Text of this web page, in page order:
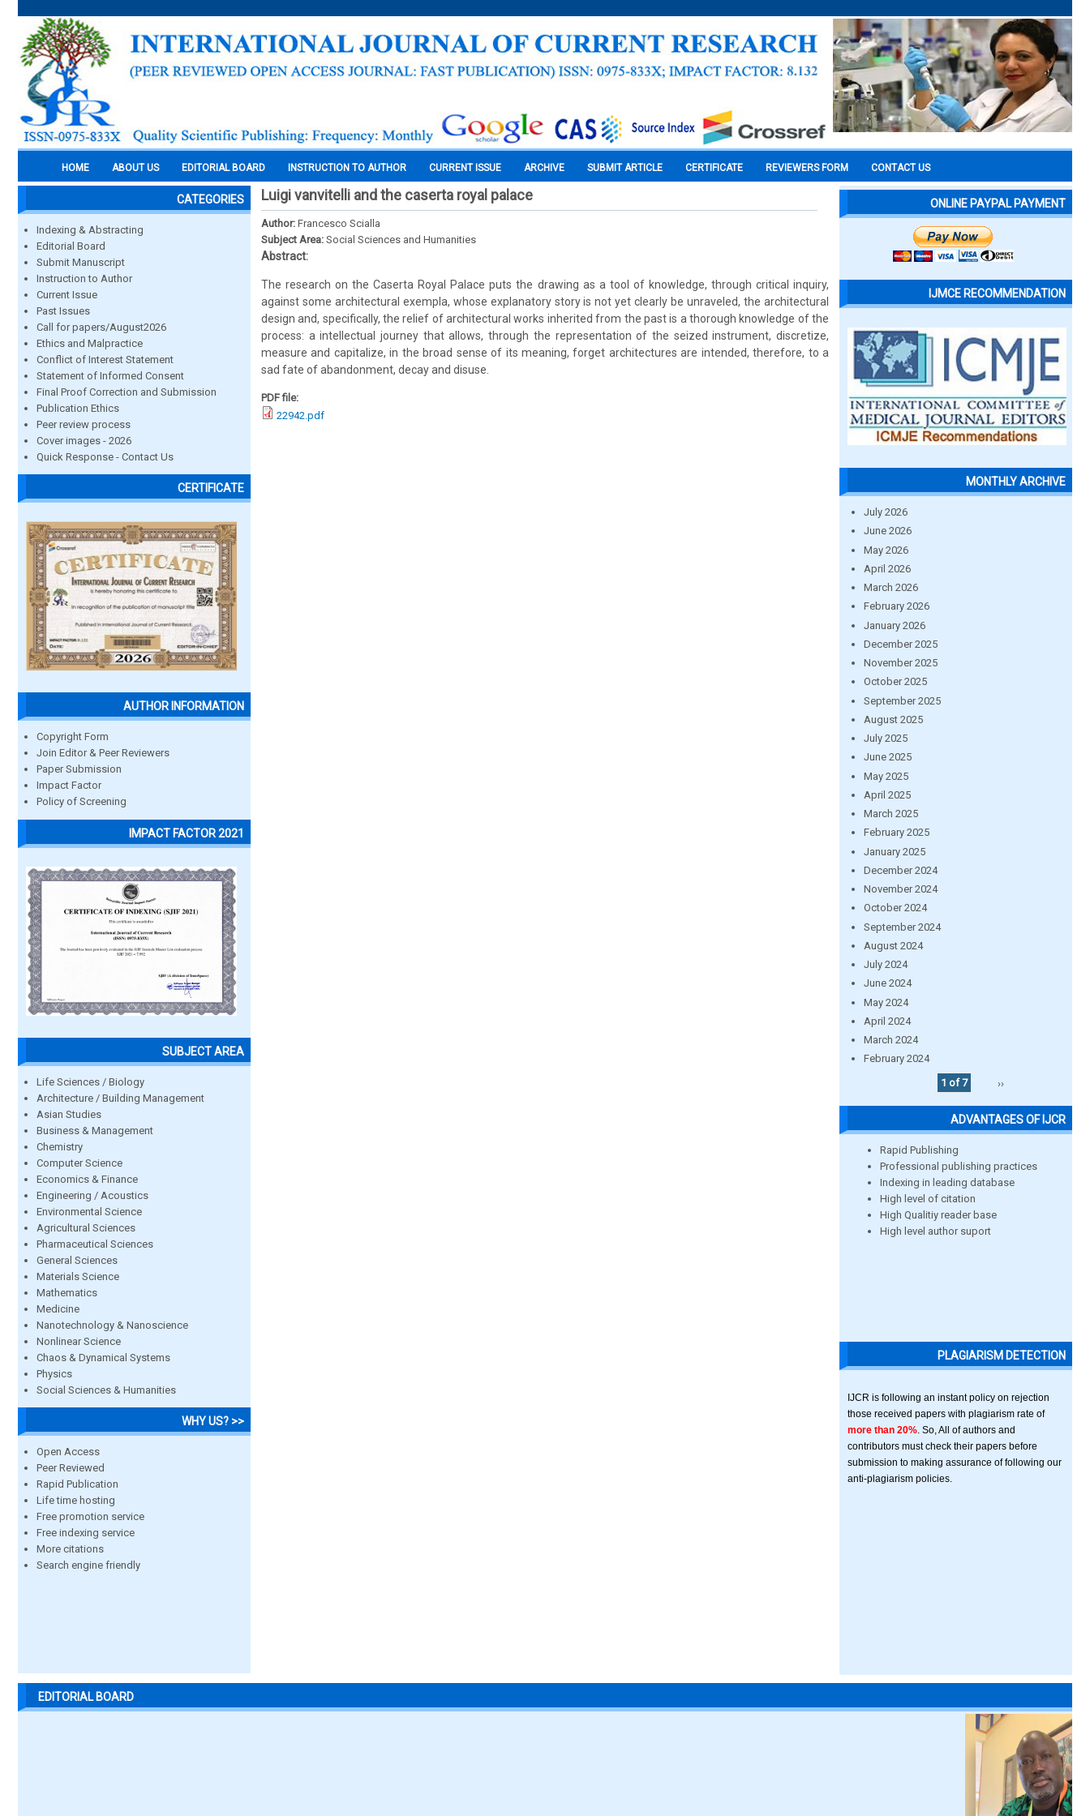
HOME ABOUT US EDITORIAL BOARD INSTRUCTION TO AUTHOR CURRENT ISSUE ARCHIVE SUBMIT ARTICLE CERTIFICATE REVIEWERS FORM CONTACT US
CATEGORIES
Indexing & Abstracting
Editorial Board
Submit Manuscript
Instruction to Author
Current Issue
Past Issues
Call for papers/August2026
Ethics and Malpractice
Conflict of Interest Statement
Statement of Informed Consent
Final Proof Correction and Submission
Publication Ethics
Peer review process
Cover images - 2026
Quick Response - Contact Us
CERTIFICATE
AUTHOR INFORMATION
Copyright Form
Join Editor & Peer Reviewers
Paper Submission
Impact Factor
Policy of Screening
IMPACT FACTOR 2021
SUBJECT AREA
Life Sciences / Biology
Architecture / Building Management
Asian Studies
Business & Management
Chemistry
Computer Science
Economics & Finance
Engineering / Acoustics
Environmental Science
Agricultural Sciences
Pharmaceutical Sciences
General Sciences
Materials Science
Mathematics
Medicine
Nanotechnology & Nanoscience
Nonlinear Science
Chaos & Dynamical Systems
Physics
Social Sciences & Humanities
WHY US? >>
Open Access
Peer Reviewed
Rapid Publication
Life time hosting
Free promotion service
Free indexing service
More citations
Search engine friendly
Luigi vanvitelli and the caserta royal palace
Author: Francesco Scialla
Subject Area: Social Sciences and Humanities
Abstract:
The research on the Caserta Royal Palace puts the drawing as a tool of knowledge, through critical inquiry,
against some architectural exempla, whose explanatory story is not yet clearly be unraveled, the architectural
design and, specifically, the relief of architectural works inherited from the past is a thorough knowledge of the
process: a intellectual journey that allows, through the representation of the seized instrument, discretize,
measure and capitalize, in the broad sense of its meaning, forget architectures are intended, therefore, to a
sad fate of abandonment, decay and disuse.
PDF file:
22942.pdf
ONLINE PAYPAL PAYMENT
IJMCE RECOMMENDATION
MONTHLY ARCHIVE
July 2026
June 2026
May 2026
April 2026
March 2026
February 2026
January 2026
December 2025
November 2025
October 2025
September 2025
August 2025
July 2025
June 2025
May 2025
April 2025
March 2025
February 2025
January 2025
December 2024
November 2024
October 2024
September 2024
August 2024
July 2024
June 2024
May 2024
April 2024
March 2024
February 2024
1 of 7
››
ADVANTAGES OF IJCR
Rapid Publishing
Professional publishing practices
Indexing in leading database
High level of citation
High Qualitiy reader base
High level author suport
PLAGIARISM DETECTION
IJCR is following an instant policy on rejection
those received papers with plagiarism rate of
more than 20% . So, All of authors and
contributors must check their papers before
submission to making assurance of following our
anti-plagiarism policies.
EDITORIAL BOARD